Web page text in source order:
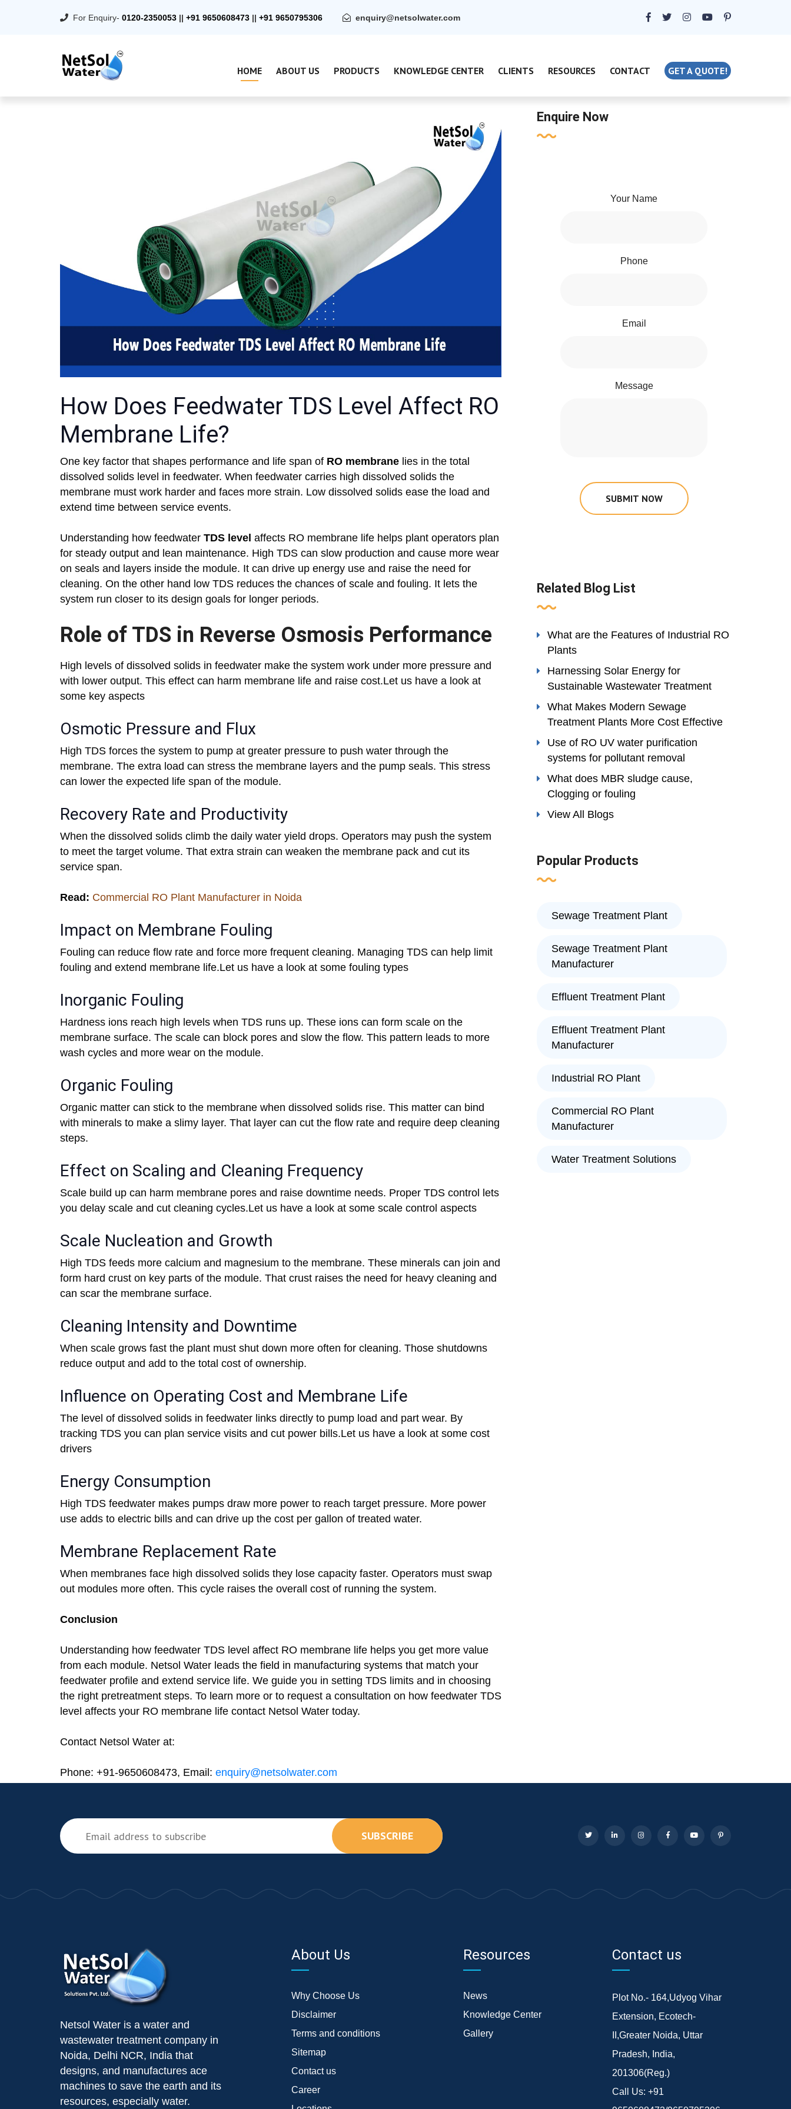
For Enquiry- 0120-2350053 || +91 9650608473 || +91 9650795306 enquiry@netsolwater.com
HOME ABOUT US PRODUCTS KNOWLEDGE CENTER CLIENTS RESOURCES CONTACT GET A QUOTE!
How Does Feedwater TDS Level Affect RO
Membrane Life?
One key factor that shapes performance and life span of RO membrane lies in the total
dissolved solids level in feedwater. When feedwater carries high dissolved solids the
membrane must work harder and faces more strain. Low dissolved solids ease the load and
extend time between service events.
Understanding how feedwater TDS level affects RO membrane life helps plant operators plan
for steady output and lean maintenance. High TDS can slow production and cause more wear
on seals and layers inside the module. It can drive up energy use and raise the need for
cleaning. On the other hand low TDS reduces the chances of scale and fouling. It lets the
system run closer to its design goals for longer periods.
Role of TDS in Reverse Osmosis Performance
High levels of dissolved solids in feedwater make the system work under more pressure and
with lower output. This effect can harm membrane life and raise cost.Let us have a look at
some key aspects
Osmotic Pressure and Flux
High TDS forces the system to pump at greater pressure to push water through the
membrane. The extra load can stress the membrane layers and the pump seals. This stress
can lower the expected life span of the module.
Recovery Rate and Productivity
When the dissolved solids climb the daily water yield drops. Operators may push the system
to meet the target volume. That extra strain can weaken the membrane pack and cut its
service span.
Read: Commercial RO Plant Manufacturer in Noida
Impact on Membrane Fouling
Fouling can reduce flow rate and force more frequent cleaning. Managing TDS can help limit
fouling and extend membrane life.Let us have a look at some fouling types
Inorganic Fouling
Hardness ions reach high levels when TDS runs up. These ions can form scale on the
membrane surface. The scale can block pores and slow the flow. This pattern leads to more
wash cycles and more wear on the module.
Organic Fouling
Organic matter can stick to the membrane when dissolved solids rise. This matter can bind
with minerals to make a slimy layer. That layer can cut the flow rate and require deep cleaning
steps.
Effect on Scaling and Cleaning Frequency
Scale build up can harm membrane pores and raise downtime needs. Proper TDS control lets
you delay scale and cut cleaning cycles.Let us have a look at some scale control aspects
Scale Nucleation and Growth
High TDS feeds more calcium and magnesium to the membrane. These minerals can join and
form hard crust on key parts of the module. That crust raises the need for heavy cleaning and
can scar the membrane surface.
Cleaning Intensity and Downtime
When scale grows fast the plant must shut down more often for cleaning. Those shutdowns
reduce output and add to the total cost of ownership.
Influence on Operating Cost and Membrane Life
The level of dissolved solids in feedwater links directly to pump load and part wear. By
tracking TDS you can plan service visits and cut power bills.Let us have a look at some cost
drivers
Energy Consumption
High TDS feedwater makes pumps draw more power to reach target pressure. More power
use adds to electric bills and can drive up the cost per gallon of treated water.
Membrane Replacement Rate
When membranes face high dissolved solids they lose capacity faster. Operators must swap
out modules more often. This cycle raises the overall cost of running the system.
Conclusion
Understanding how feedwater TDS level affect RO membrane life helps you get more value
from each module. Netsol Water leads the field in manufacturing systems that match your
feedwater profile and extend service life. We guide you in setting TDS limits and in choosing
the right pretreatment steps. To learn more or to request a consultation on how feedwater TDS
level affects your RO membrane life contact Netsol Water today.
Contact Netsol Water at:
Phone: +91-9650608473, Email: enquiry@netsolwater.com
Enquire Now
Your Name
Phone
Email
Message
SUBMIT NOW
Related Blog List
What are the Features of Industrial RO
Plants
Harnessing Solar Energy for
Sustainable Wastewater Treatment
What Makes Modern Sewage
Treatment Plants More Cost Effective
Use of RO UV water purification
systems for pollutant removal
What does MBR sludge cause,
Clogging or fouling
View All Blogs
Popular Products
Sewage Treatment Plant
Sewage Treatment Plant
Manufacturer
Effluent Treatment Plant
Effluent Treatment Plant
Manufacturer
Industrial RO Plant
Commercial RO Plant
Manufacturer
Water Treatment Solutions
SUBSCRIBE
Netsol Water is a water and
wastewater treatment company in
Noida, Delhi NCR, India that
designs, and manufactures ace
machines to save the earth and its
resources, especially water.
About Us
Why Choose Us
Disclaimer
Terms and conditions
Sitemap
Contact us
Career
Resources
News
Knowledge Center
Gallery
Contact us
Plot No.- 164,Udyog Vihar
Extension, Ecotech-
II,Greater Noida, Uttar
Pradesh, India,
201306(Reg.)
Call Us: +91